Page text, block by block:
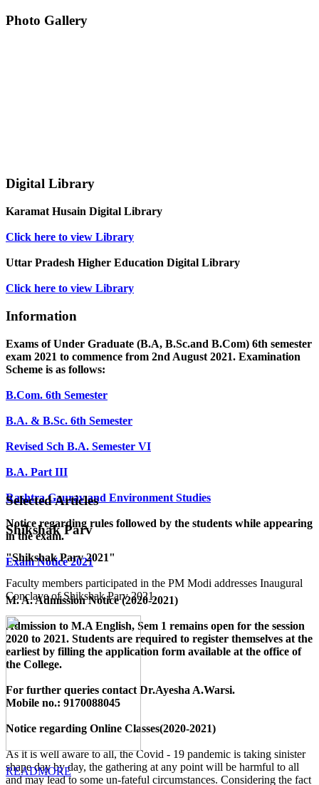
Photo Gallery
Digital Library
Karamat Husain Digital Library
Click here to view Library
Uttar Pradesh Higher Education Digital Library
Click here to view Library
Information
Exams of Under Graduate (B.A, B.Sc.and B.Com) 6th semester
exam 2021 to commence from 2nd August 2021. Examination
Scheme is as follows:
B.Com. 6th Semester
B.A. & B.Sc. 6th Semester
Revised Sch B.A. Semester VI
B.A. Part III
Rashtra Gaurav and Environment Studies
Notice regarding rules followed by the students while appearing
in the exam.
Exam Notice 2021
M. A. Admission Notice (2020-2021)
Admission to M.A English, Sem 1 remains open for the session
2020 to 2021. Students are required to register themselves at the
earliest by filling the application form available at the office of
the College.
For further queries contact Dr.Ayesha A.Warsi.
Mobile no.: 9170088045
Notice regarding Online Classes(2020-2021)
As it is well aware to all, the Covid - 19 pandemic is taking sinister
shape day by day, the gathering at any point will be harmful to all
and may lead to some un-fateful circumstances. Considering the fact
Selected Articles
Shikshak Parv
"Shikshak Parv 2021"
Faculty members participated in the PM Modi addresses Inaugural
Conclave of Shikshak Parv 2021.
READMORE